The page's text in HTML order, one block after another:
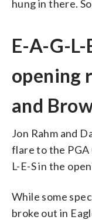
hung in there.
E-A-G-
opening
and
Jon Rahm and
flare to the PGA
L-E-S in the
While some
broke out in